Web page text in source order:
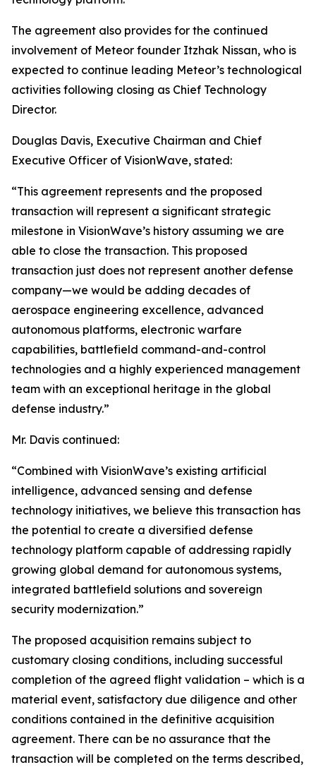
The agreement also provides for the continued
involvement of Meteor founder Itzhak Nissan, who is
expected to continue leading Meteor’s technological
activities following closing as Chief Technology
Director.
Douglas Davis, Executive Chairman and Chief
Executive Officer of VisionWave, stated:
“This agreement represents and the proposed
transaction will represent a significant strategic
milestone in VisionWave’s history assuming we are
able to close the transaction. This proposed
transaction just does not represent another defense
company—we would be adding decades of
aerospace engineering excellence, advanced
autonomous platforms, electronic warfare
capabilities, battlefield command-and-control
technologies and a highly experienced management
team with an exceptional heritage in the global
defense industry.”
Mr. Davis continued:
“Combined with VisionWave’s existing artificial
intelligence, advanced sensing and defense
technology initiatives, we believe this transaction has
the potential to create a diversified defense
technology platform capable of addressing rapidly
growing global demand for autonomous systems,
integrated battlefield solutions and sovereign
security modernization.”
The proposed acquisition remains subject to
customary closing conditions, including successful
completion of the agreed flight validation – which is a
material event, satisfactory due diligence and other
conditions contained in the definitive acquisition
agreement. There can be no assurance that the
transaction will be completed on the terms described,